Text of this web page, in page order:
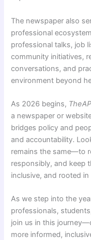
The newspaper also
professional
professional talks, job
community initiatives,
conversations, and
environment beyond
As 2026 begins,
a newspaper or
bridges policy and
and accountability.
remains the same—to
responsibly, and keep
inclusive, and rooted
As we step into the
professionals,
join us in this
more informed,